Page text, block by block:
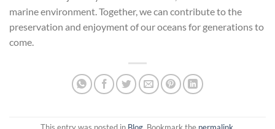
marine environment. Together, we can contribute to the
preservation and enjoyment of our oceans for generations to
come.